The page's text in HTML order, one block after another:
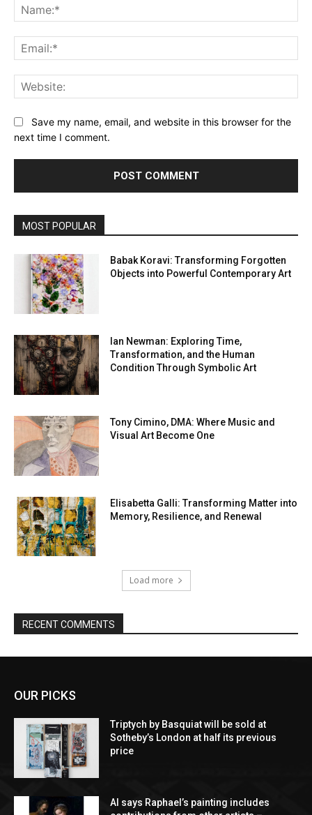
Save my name, email, and website in this browser for the
next time I comment.
MOST POPULAR
Babak Koravi: Transforming Forgotten
Objects into Powerful Contemporary Art
Ian Newman: Exploring Time,
Transformation, and the Human
Condition Through Symbolic Art
Tony Cimino, DMA: Where Music and
Visual Art Become One
Elisabetta Galli: Transforming Matter into
Memory, Resilience, and Renewal
Load more
RECENT COMMENTS
OUR PICKS
Triptych by Basquiat will be sold at
Sotheby’s London at half its previous
price
AI says Raphael’s painting includes